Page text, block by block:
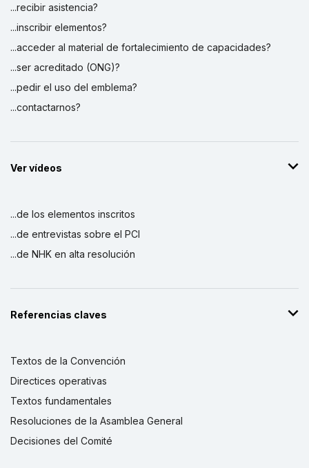
...recibir asistencia?
...inscribir elementos?
...acceder al material de fortalecimiento de capacidades?
...ser acreditado (ONG)?
...pedir el uso del emblema?
...contactarnos?
Ver vídeos
...de los elementos inscritos
...de entrevistas sobre el PCI
...de NHK en alta resolución
Referencias claves
Textos de la Convención
Directices operativas
Textos fundamentales
Resoluciones de la Asamblea General
Decisiones del Comité